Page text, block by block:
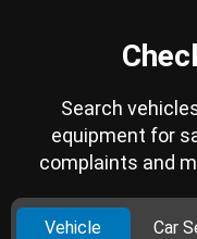
Search
equipment for
complaints and
Vehicle Car